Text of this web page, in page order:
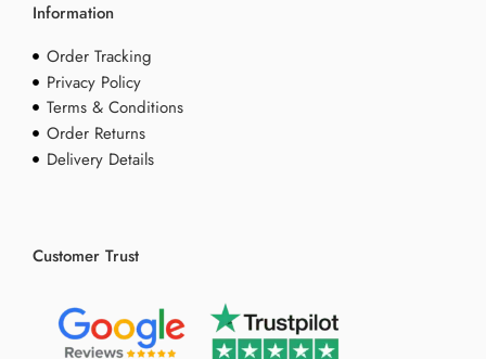
Information
Order Tracking
Privacy Policy
Terms & Conditions
Order Returns
Delivery Details
Customer Trust